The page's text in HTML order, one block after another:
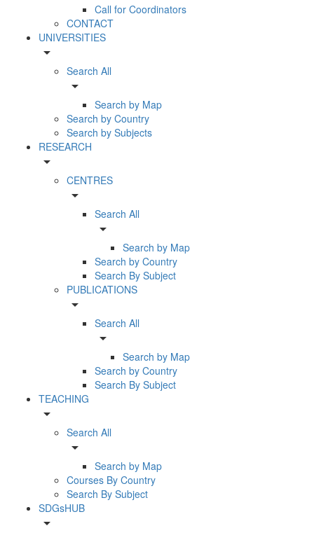
Call for Coordinators
CONTACT
UNIVERSITIES
arrow_drop_down
Search All
arrow_drop_down
Search by Map
Search by Country
Search by Subjects
RESEARCH
arrow_drop_down
CENTRES
arrow_drop_down
Search All
arrow_drop_down
Search by Map
Search by Country
Search By Subject
PUBLICATIONS
arrow_drop_down
Search All
arrow_drop_down
Search by Map
Search by Country
Search By Subject
TEACHING
arrow_drop_down
Search All
arrow_drop_down
Search by Map
Courses By Country
Search By Subject
SDGsHUB
arrow_drop_down